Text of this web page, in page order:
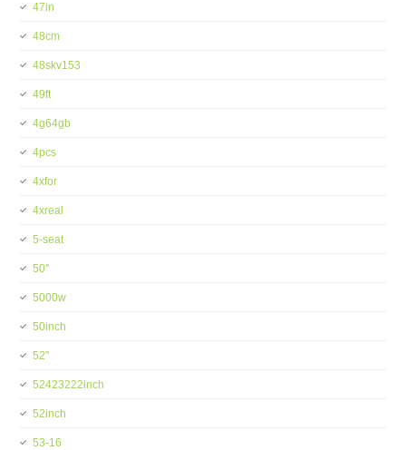
47in
48cm
48skv153
49ft
4g64gb
4pcs
4xfor
4xreal
5-seat
50''
5000w
50inch
52''
52423222inch
52inch
53-16